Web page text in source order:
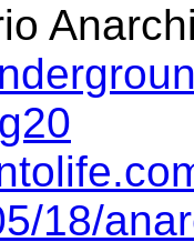
18/